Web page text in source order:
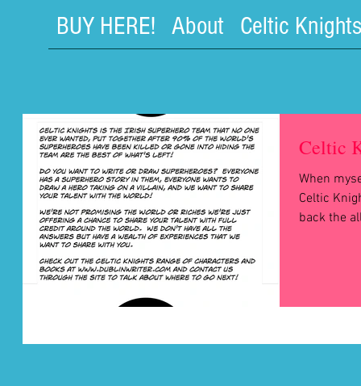
BUY HERE! About Celtic Knights
Celtic
When
Celtic
back the